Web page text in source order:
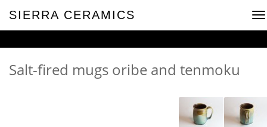
SIERRA CERAMICS
Salt-fired mugs oribe and tenmoku